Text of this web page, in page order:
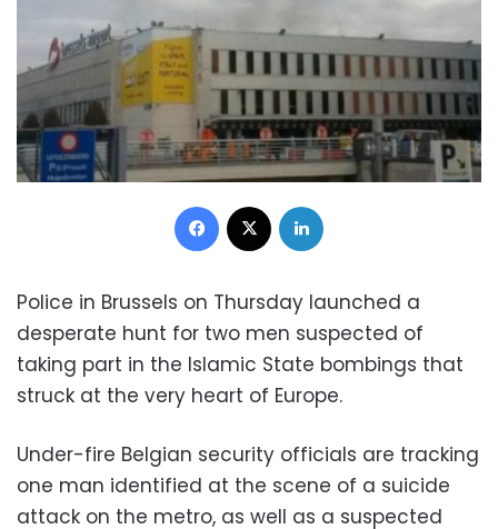
Facebook
Police in Brussels on Thursday launched a
desperate hunt for two men suspected of
taking part in the Islamic State bombings that
struck at the very heart of Europe.
Under-fire Belgian security officials are tracking
one man identified at the scene of a suicide
attack on the metro, as well as a suspected